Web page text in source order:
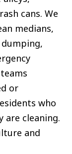
The
Night
cans. We
medians,
or
who
are cleaning.
and